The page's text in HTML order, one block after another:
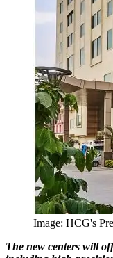
Image: HCG's
The new centers will